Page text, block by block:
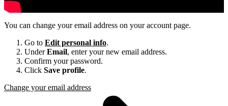
You can change your email address on your account page.
Go to Edit personal info.
UnderEmail, enter your new email address.
Confirm your password.
Click Save profile.
Change your email address